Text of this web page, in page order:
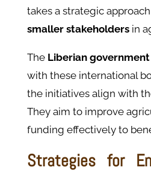
takes a strategic
smaller stakeholdersin
The Liberian government
with these international
the initiatives align with
They aim to improve
funding effectively to
Strategies for